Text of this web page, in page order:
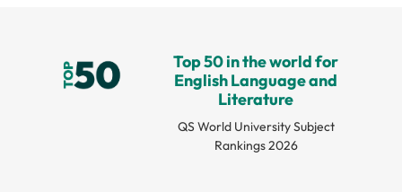
Top 50 in the world for
English Language and
Literature
QS World University Subject
Rankings 2026